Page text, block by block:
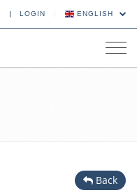
LOGIN ENGLISH
Back